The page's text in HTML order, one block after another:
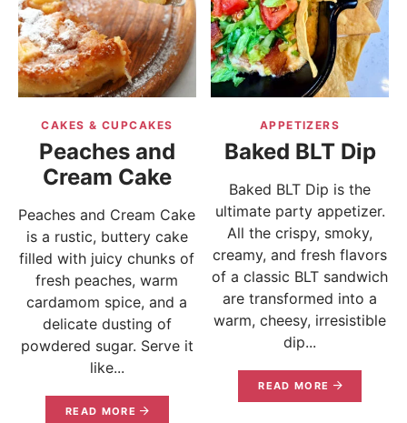
CAKES & CUPCAKES
Peaches and
Cream Cake
Peaches and Cream Cake
is a rustic, buttery cake
filled with juicy chunks of
fresh peaches, warm
cardamom spice, and a
delicate dusting of
powdered sugar. Serve it
like...
READ MORE
APPETIZERS
Baked BLT Dip
Baked BLT Dip is the
ultimate party appetizer.
All the crispy, smoky,
creamy, and fresh flavors
of a classic BLT sandwich
are transformed into a
warm, cheesy, irresistible
dip...
READ MORE